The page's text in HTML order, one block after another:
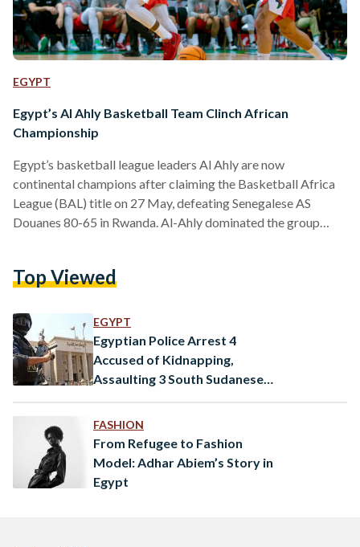
EGYPT
Egypt’s Al Ahly Basketball Team Clinch African
Championship
Egypt’s basketball league leaders Al Ahly are now
continental champions after claiming the Basketball Africa
League (BAL) title on 27 May, defeating Senegalese AS
Douanes 80-65 in Rwanda. Al-Ahly dominated the group
dominating run into the knockout stages – defeating hosts
quarter-final, while a nail-biting semifinal matchup against
Stade Malien…
Top Viewed
EGYPT
Egyptian Police Arrest 4
Accused of Kidnapping,
Assaulting 3 South Sudanese
FASHION
From Refugee to Fashion
Model: Adhar Abiem’s Story in
Egypt